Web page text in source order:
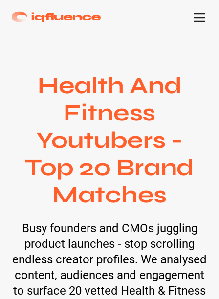
Health And
Fitness
Youtubers -
Top 20 Brand
Matches
Busy founders and CMOs juggling
product launches - stop scrolling
endless creator profiles. We analysed
content, audiences and engagement
to surface 20 vetted Health & Fitness